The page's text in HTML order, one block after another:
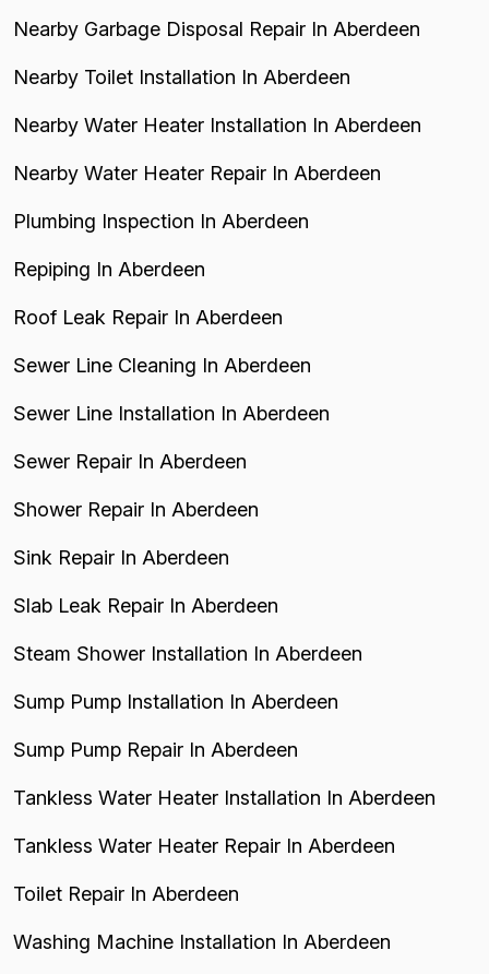
Nearby Garbage Disposal Repair In Aberdeen
Nearby Toilet Installation In Aberdeen
Nearby Water Heater Installation In Aberdeen
Nearby Water Heater Repair In Aberdeen
Plumbing Inspection In Aberdeen
Repiping In Aberdeen
Roof Leak Repair In Aberdeen
Sewer Line Cleaning In Aberdeen
Sewer Line Installation In Aberdeen
Sewer Repair In Aberdeen
Shower Repair In Aberdeen
Sink Repair In Aberdeen
Slab Leak Repair In Aberdeen
Steam Shower Installation In Aberdeen
Sump Pump Installation In Aberdeen
Sump Pump Repair In Aberdeen
Tankless Water Heater Installation In Aberdeen
Tankless Water Heater Repair In Aberdeen
Toilet Repair In Aberdeen
Washing Machine Installation In Aberdeen